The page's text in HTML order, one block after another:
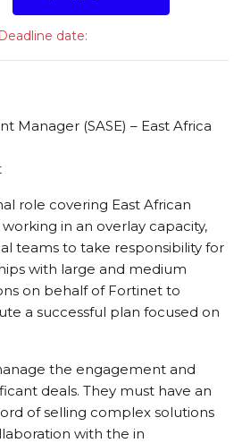
Deadline date:
Manager (SASE) – East Africa
role covering East African
in an overlay capacity,
teams to take responsibility for
with large and medium
on behalf of Fortinet to
a successful plan focused on
the engagement and
deals. They must have an
of selling complex solutions
with the in